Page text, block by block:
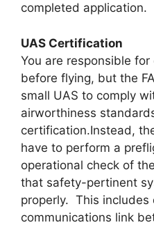
completed application.
UAS Certification
You are responsible
before flying, but the
small UAS to comply
airworthiness
certification.Instead,
have to perform a
operational check of
that safety-pertinent
properly. This includes
communications link